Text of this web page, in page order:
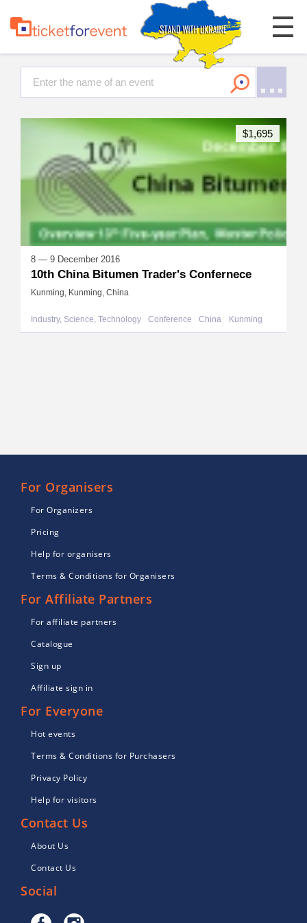
8 — 9 December 2016
10th China Bitumen Trader's Confernece
Kunming, Kunming, China
Industry, Science, Technology Conference China Kunming
$1,695
For Organisers
For Organizers
Pricing
Help for organisers
Terms & Conditions for Organisers
For Affiliate Partners
For affiliate partners
Catalogue
Sign up
Affiliate sign in
For Everyone
Hot events
Terms & Conditions for Purchasers
Privacy Policy
Help for visitors
Contact Us
About Us
Contact Us
Social